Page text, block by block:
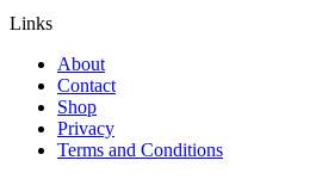
Links
About
Contact
Shop
Privacy
Terms and Conditions